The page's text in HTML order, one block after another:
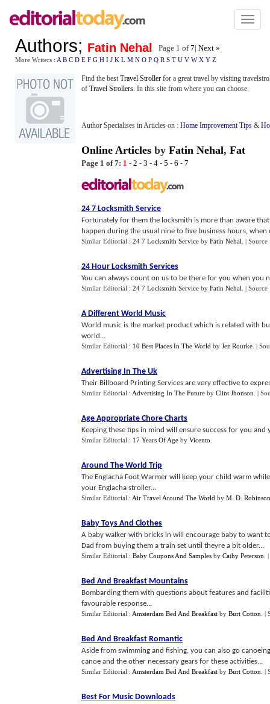
Toggle
Authors; Fatin Nehal Page 1 of7| Next »
More Writers : A B C D E F G H I J K L M N O P Q R S T U V W X Y Z
Find the best Travel Stroller for a great travel by visiting
of Travel Strollers. In this site from where you can choose.
Author Specialises in Articles on : Home Improvement Tips &
Online Articles by Fatin Nehal, Fat
Page 1 of 7: 1 - 2 - 3 - 4 - 5 - 6 - 7
24 7 Locksmith Service
Fortunately for them the locksmith is more than aware
happen during the usual nine to five business hours, when
Similar Editorial : 24 7 Locksmith Service by Fatin Nehal |
24 Hour Locksmith Services
You can always count on us to be there for you when you
Similar Editorial : 24 7 Locksmith Service by Fatin Nehal |
A Different World Music
World music is the market product which is related with
world...
Similar Editorial : 10 Best Places In The World by Jez Rourke |
Advertising In The Uk
Their Billboard Printing Services are very effective to
Similar Editorial : Advertising In The Future by Clint Jhonson |
Age Appropriate Chore Charts
Keeping these tips in mind will ensure success for you and
Similar Editorial : 17 Years Of Age by Vicento
Around The World Trip
The Englacha Foot Warmer will keep your child warm
your Englacha stroller...
Similar Editorial : Air Travel Around The World by M. D. Robinson
Baby Toys And Clothes
A baby walker with bricks in will encourage baby to want
Dad from buying them a train set until theyre a bit older...
Similar Editorial : Baby Coupons And Samples by Cathy Peterson
Bed And Breakfast Mountains
Bombarding them with questions about features and
favourable response...
Similar Editorial : Amsterdam Bed And Breakfast by Burt Cotton |
Bed And Breakfast Romantic
Aside from swimming and fishing, you can also go
canoe and the other necessary gears for these activities...
Similar Editorial : Amsterdam Bed And Breakfast by Burt Cotton |
Best For Music Downloads